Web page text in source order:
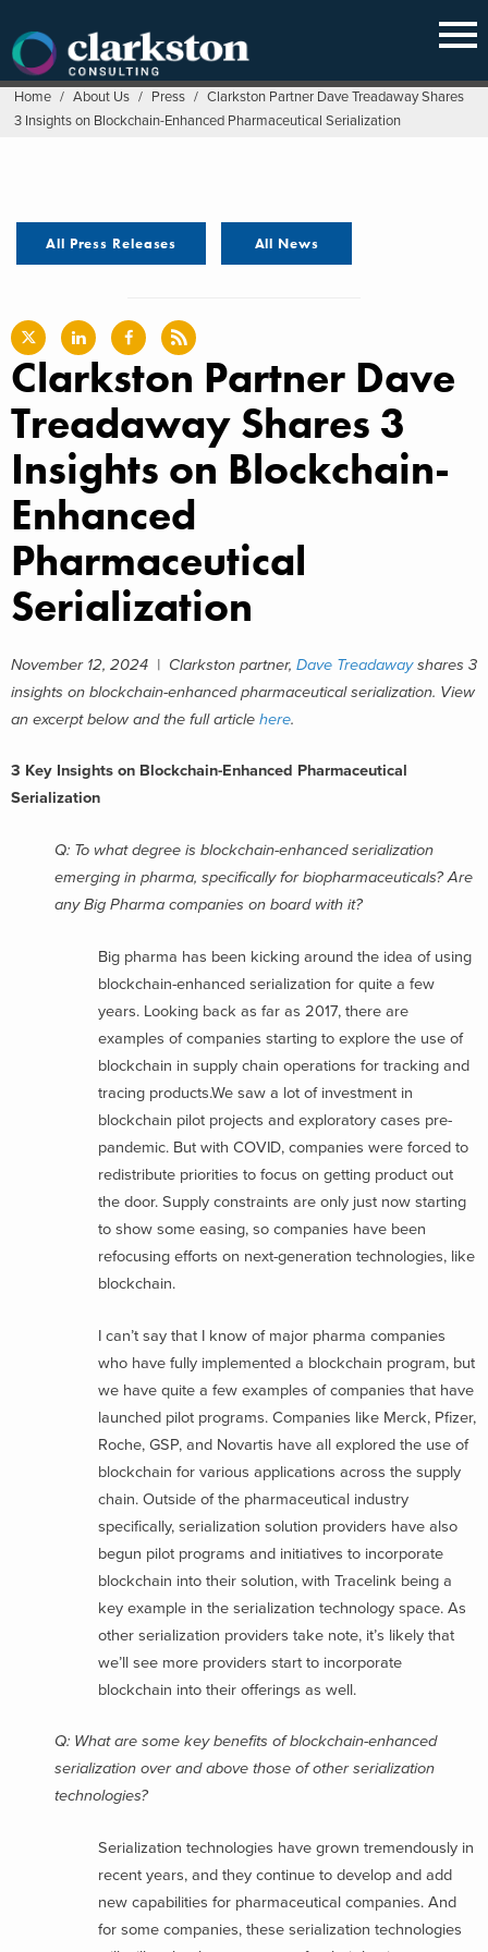
content
Home / About Us / Press / Clarkston Partner Dave Treadaway Shares
3 Insights on Blockchain-Enhanced Pharmaceutical Serialization
All Press Releases All News
Clarkston Partner Dave
Treadaway Shares 3
Insights on Blockchain-
Enhanced
Pharmaceutical
Serialization
November 12, 2024 | Clarkston partner, Dave Treadawayshares 3
insights on blockchain-enhanced pharmaceutical serialization. View
an excerpt below and the full article here.
3 Key Insights on Blockchain-Enhanced Pharmaceutical
Serialization
Q: To what degree is blockchain-enhanced serialization
emerging in pharma, specifically for biopharmaceuticals? Are
any Big Pharma companies on board with it?
Big pharma has been kicking around the idea of using
blockchain-enhanced serialization for quite a few
years. Looking back as far as 2017, there are
examples of companies starting to explore the use of
blockchain in supply chain operations for tracking and
tracing products.We saw a lot of investment in
blockchain pilot projects and exploratory cases pre-
pandemic. But with COVID, companies were forced to
redistribute priorities to focus on getting product out
the door. Supply constraints are only just now starting
to show some easing, so companies have been
refocusing efforts on next-generation technologies, like
blockchain.
I can’t say that I know of major pharma companies
who have fully implemented a blockchain program, but
we have quite a few examples of companies that have
launched pilot programs. Companies like Merck, Pfizer,
Roche, GSP, and Novartis have all explored the use of
blockchain for various applications across the supply
chain. Outside of the pharmaceutical industry
specifically, serialization solution providers have also
begun pilot programs and initiatives to incorporate
blockchain into their solution, with Tracelink being a
key example in the serialization technology space. As
other serialization providers take note, it’s likely that
we’ll see more providers start to incorporate
blockchain into their offerings as well.
Q: What are some key benefits of blockchain-enhanced
serialization over and above those of other serialization
technologies?
Serialization technologies have grown tremendously in
recent years, and they continue to develop and add
new capabilities for pharmaceutical companies. And
for some companies, these serialization technologies